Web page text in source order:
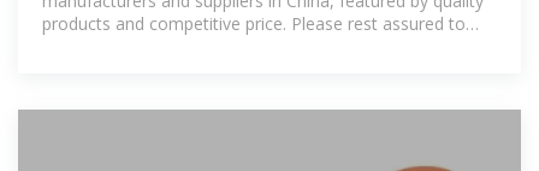
products and competitive price. Please rest assured to